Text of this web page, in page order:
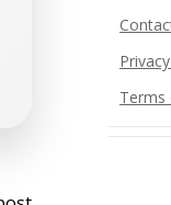
Terms